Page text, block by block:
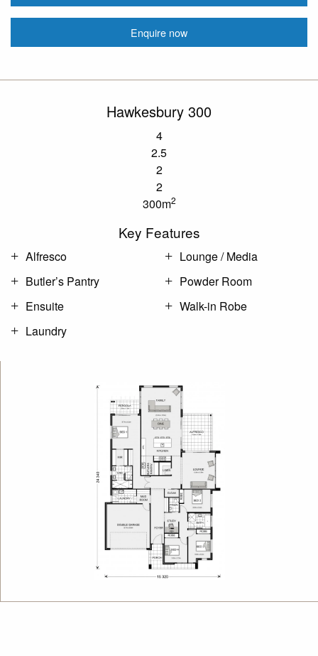
Enquire now
Hawkesbury 300
4
2.5
2
2
300m2
Key Features
Alfresco
Butler’s Pantry
Ensuite
Laundry
Lounge / Media
Powder Room
Walk-in Robe